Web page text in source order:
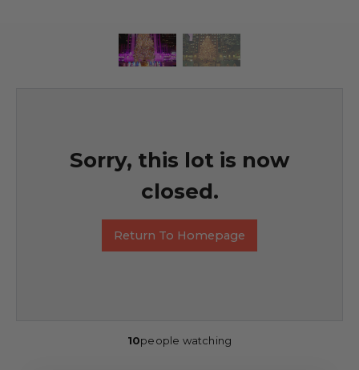
Sorry, this lot is now
closed.
Return To Homepage
10people watching